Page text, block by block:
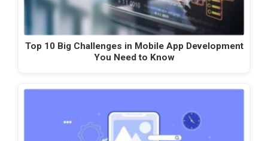
Top 10 Big Challenges in Mobile App Development
You Need to Know